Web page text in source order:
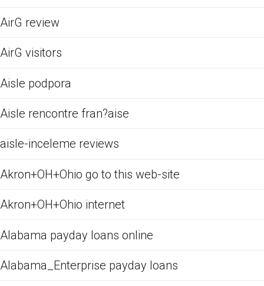
AirG review
AirG visitors
Aisle podpora
Aisle rencontre fran?aise
aisle-inceleme reviews
Akron+OH+Ohio go to this web-site
Akron+OH+Ohio internet
Alabama payday loans online
Alabama_Enterprise payday loans